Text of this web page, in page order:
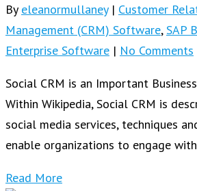
By eleanormullaney | Customer
Management (CRM) Software,SAP
Enterprise Software | No Comments
Social CRM is an Important
Within Wikipedia, Social CRM is
social media services, techniques
enable organizations to engage
Read More